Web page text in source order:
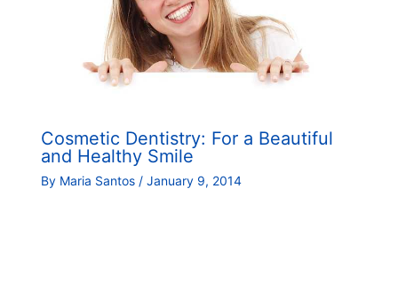
Cosmetic Dentistry: For a Beautiful
and Healthy Smile
By Maria Santos / January 9, 2014